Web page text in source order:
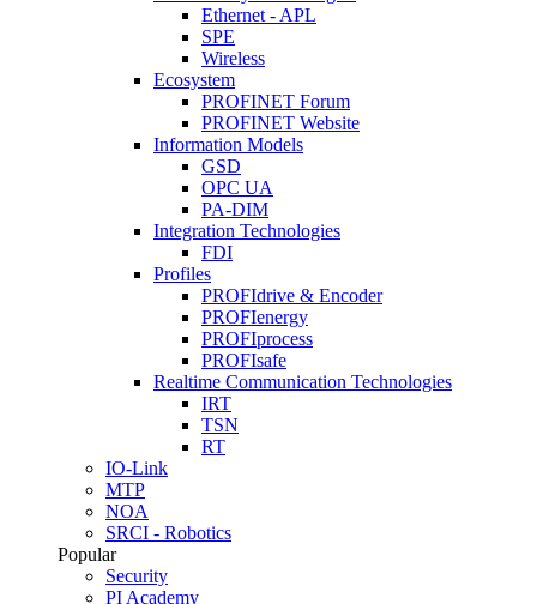
Ethernet - APL
SPE
Wireless
Ecosystem
PROFINET Forum
PROFINET Website
Information Models
GSD
OPC UA
PA-DIM
Integration Technologies
FDI
Profiles
PROFIdrive & Encoder
PROFIenergy
PROFIprocess
PROFIsafe
Realtime Communication Technologies
IRT
TSN
RT
IO-Link
MTP
NOA
SRCI - Robotics
Popular
Security
PI Academy